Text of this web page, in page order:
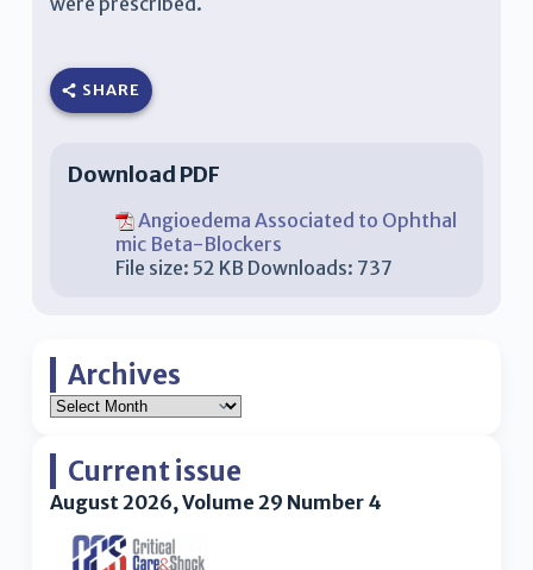
SHARE
Download PDF
Angioedema Associated to Ophthal
mic Beta-Blockers
File size: 52 KB Downloads: 737
Archives
Current issue
August 2026, Volume 29 Number 4